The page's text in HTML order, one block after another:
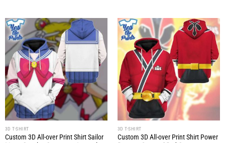
3D T-SHIRT
Custom 3D All-over Print Shirt Sailor
3D T-SHIRT
Custom 3D All-over Print Shirt Power